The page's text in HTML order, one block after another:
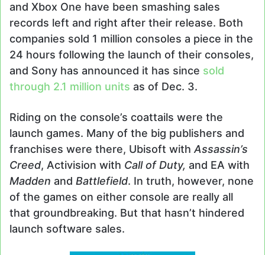
and Xbox One have been smashing sales
records left and right after their release. Both
companies sold 1 million consoles a piece in the
24 hours following the launch of their consoles,
and Sony has announced it has since sold
through 2.1 million units as of Dec. 3.
Riding on the console’s coattails were the
launch games. Many of the big publishers and
franchises were there, Ubisoft with Assassin’s
Creed, Activision with Call of Duty, and EA with
Madden and Battlefield. In truth, however, none
of the games on either console are really all
that groundbreaking. But that hasn’t hindered
launch software sales.